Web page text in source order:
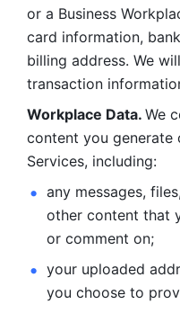
or a Business
card information,
billing address. We
transaction
Workplace Data. We
content you generate
Services, including:
any messages,
other content that
or comment on;
your uploaded
you choose to